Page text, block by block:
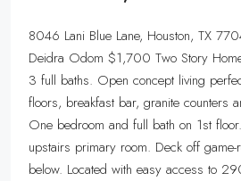
8046 Lani Blue Lane, Houston, TX
Deidra Odom $1,700 Two Story
3 full baths. Open concept living
floors, breakfast bar, granite counters
One bedroom and full bath on 1st
upstairs primary room. Deck off
below. Located with easy access to